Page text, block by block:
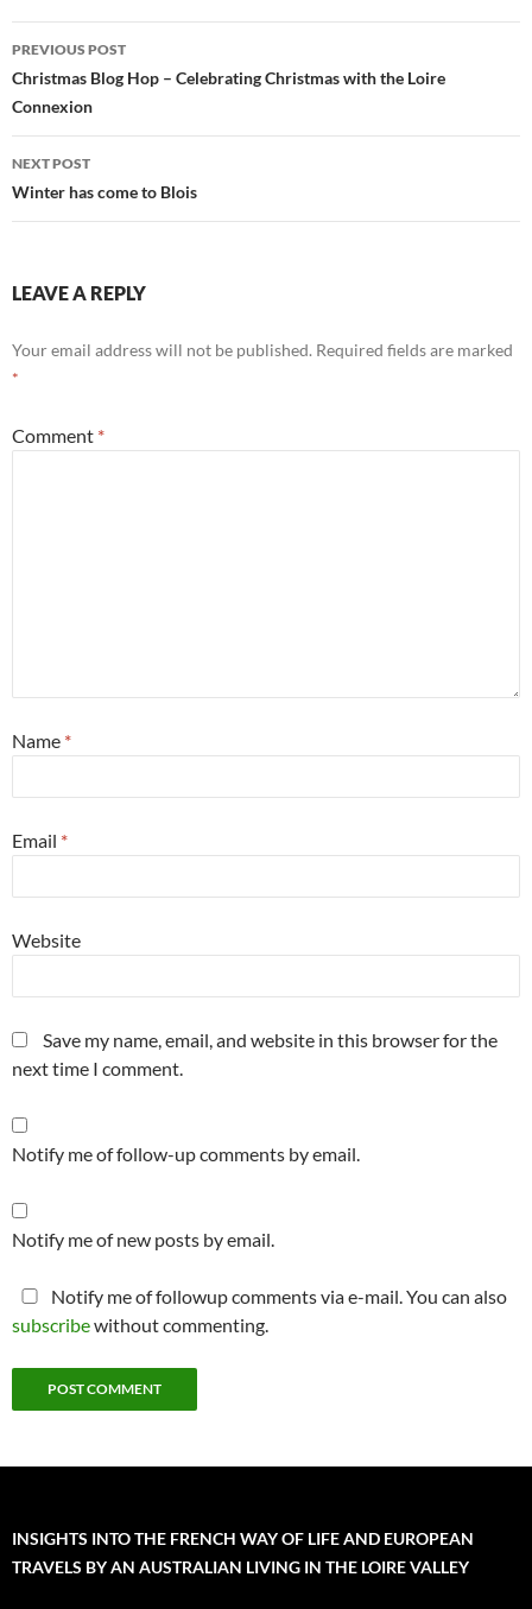
Post
navigation
PREVIOUS POST
Christmas Blog Hop – Celebrating Christmas with the Loire
Connexion
NEXT POST
Winter has come to Blois
LEAVE A REPLY
Your email address will not be published. Required fields are marked
*
Comment *
Name *
Email *
Website
Save my name, email, and website in this browser for the
next time I comment.
Notify me of follow-up comments by email.
Notify me of new posts by email.
Notify me of followup comments via e-mail. You can also
subscribewithout commenting.
INSIGHTS INTO THE FRENCH WAY OF LIFE AND EUROPEAN
TRAVELS BY AN AUSTRALIAN LIVING IN THE LOIRE VALLEY